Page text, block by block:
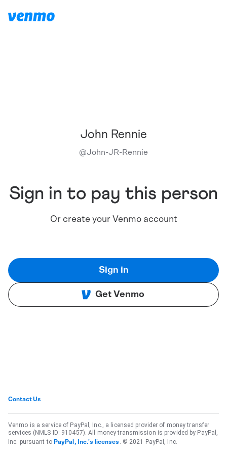
John Rennie
@John-JR-Rennie
Sign in to pay this person
Or create your Venmo account
Sign in
Get Venmo
Contact Us
Venmo is a service of PayPal, Inc., a licensed provider of money transfer
services (NMLS ID: 910457). All money transmission is provided by PayPal,
Inc. pursuant to PayPal, Inc.'s licenses . © 2021 PayPal, Inc.